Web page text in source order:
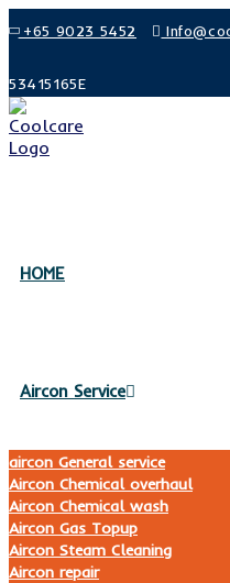
to+65 9023 5452
53415165E
HOME
Aircon Service
aircon General service
Aircon Chemical overhaul
Aircon Chemical wash
Aircon Gas Topup
Aircon Steam Cleaning
Aircon repair